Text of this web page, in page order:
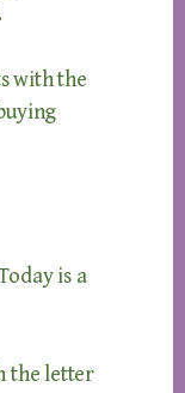
with the
is a
the letter